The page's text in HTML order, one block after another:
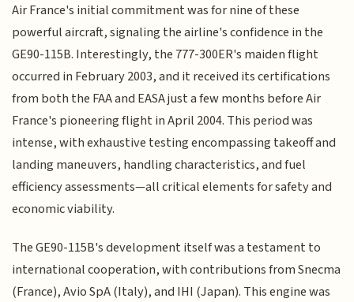
Air France's initial commitment was for nine of these
powerful aircraft, signaling the airline's confidence in the
GE90-115B. Interestingly, the 777-300ER's maiden flight
occurred in February 2003, and it received its certifications
from both the FAA and EASA just a few months before Air
France's pioneering flight in April 2004. This period was
intense, with exhaustive testing encompassing takeoff and
landing maneuvers, handling characteristics, and fuel
efficiency assessments—all critical elements for safety and
economic viability.
The GE90-115B's development itself was a testament to
international cooperation, with contributions from Snecma
(France), Avio SpA (Italy), and IHI (Japan). This engine was